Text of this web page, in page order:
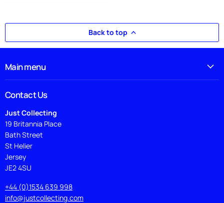
Back to top
Main menu
Contact Us
Just Collecting
19 Britannia Place
Bath Street
St Helier
Jersey
JE2 4SU
+44 (0)1534 639 998
info@justcollecting.com